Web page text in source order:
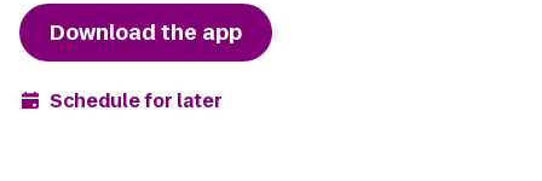
Download the app
Schedule for later